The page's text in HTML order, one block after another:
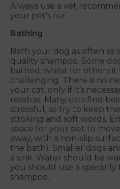
Always use a vet
your pet’s fur.
Bathing
Bath your dog as often as
quality shampoo. Some
bathed, whilst for others it
challenging. There is no
your cat, only if it’s
residue. Many cats find
stressful, so try to keep
stroking and soft words.
space for your pet to
away, with a non-slip
the bath). Smaller dogs
a sink. Water should be
you should use a
shampoo.